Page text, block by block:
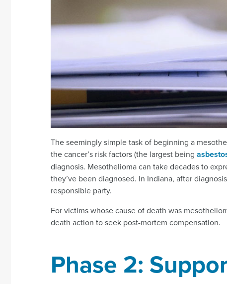
The seemingly simple task of beginning a
the cancer’s risk factors (the largest being
diagnosis. Mesothelioma can take decades to
they’ve been diagnosed. In Indiana, after
responsible party.
For victims whose cause of death was
death action to seek post-mortem compensation.
Phase 2: